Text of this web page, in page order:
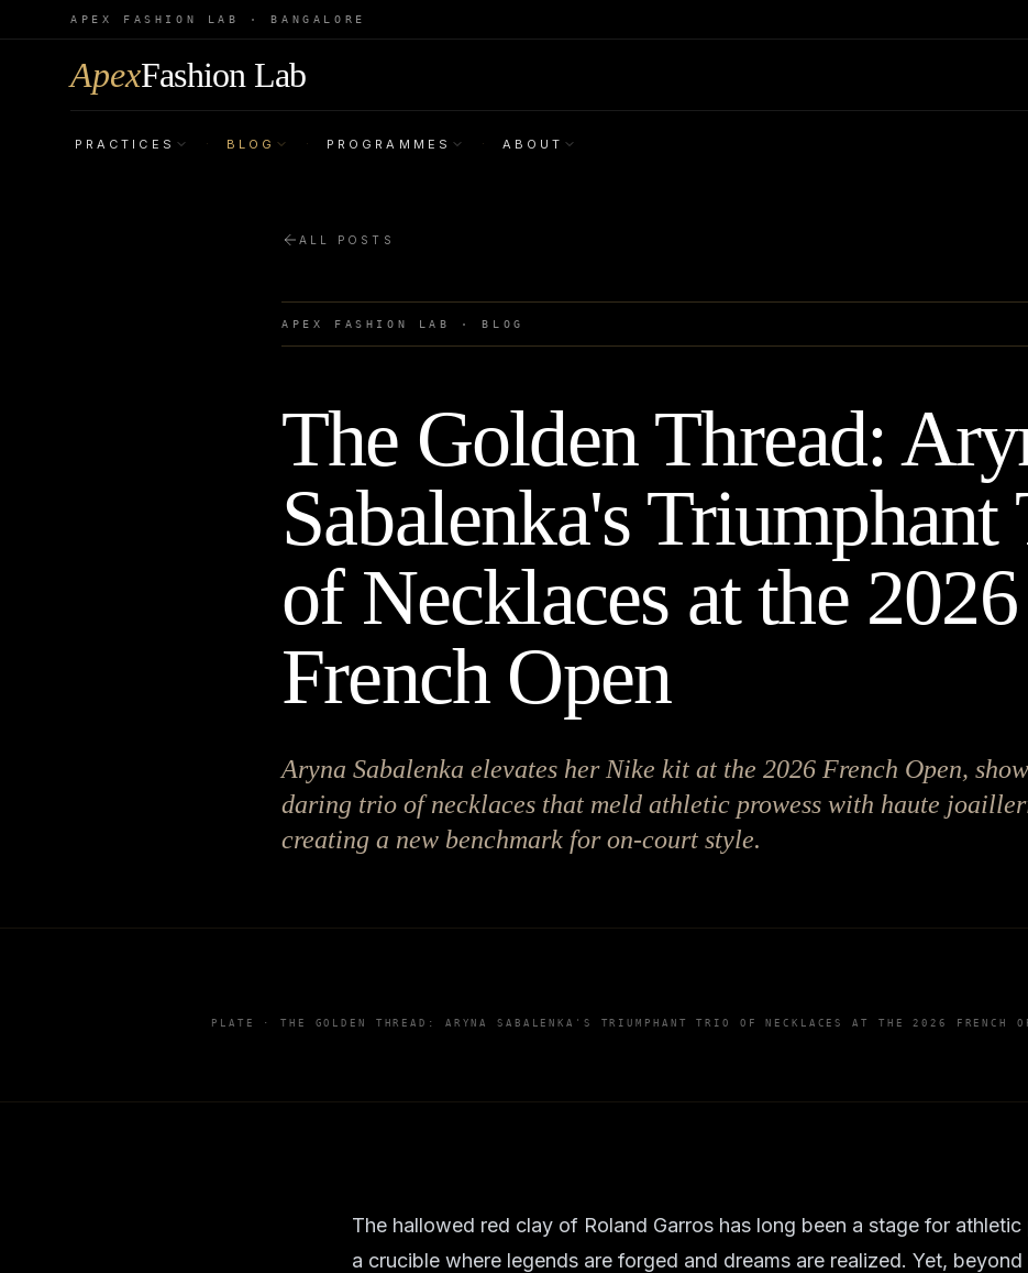
APEX FASHION LAB · BANGALORE
ApexFashion Lab
PRACTICES · BLOG · PROGRAMMES · ABOUT
ALL POSTS
APEX FASHION LAB · BLOG
The Golden Thread:
Sabalenka's Triumphant
of Necklaces at the 2026
French Open
Aryna Sabalenka elevates her Nike kit at the 2026 French Open,
daring trio of necklaces that meld athletic prowess with haute
creating a new benchmark for on-court style.
PLATE ·THE GOLDEN THREAD: ARYNA SABALENKA'S TRIUMPHANT TRIO OF NECKLACES AT THE 2026 FRENCH
The hallowed red clay of Roland Garros has long been a stage for athletic
a crucible where legends are forged and dreams are realized. Yet, beyond